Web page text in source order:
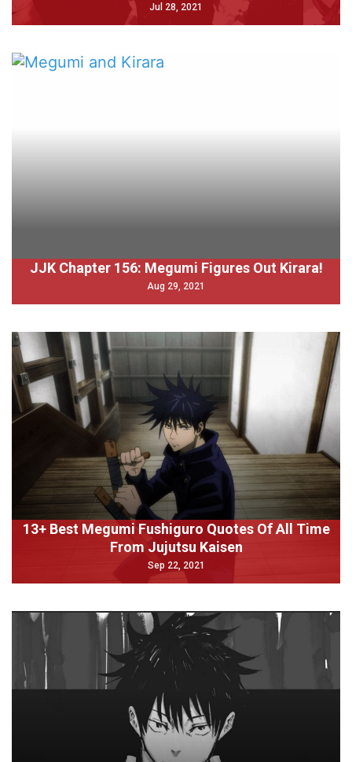
Jul 28, 2021
JJK Chapter 156: Megumi Figures Out Kirara!
Aug 29, 2021
13+ Best Megumi Fushiguro Quotes Of All Time
From Jujutsu Kaisen
Sep 22, 2021